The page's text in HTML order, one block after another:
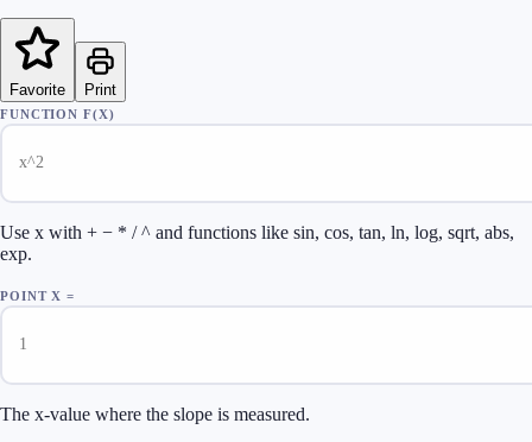
Favorite Print
FUNCTION F(X)
Use x with + − * / ^ and functions like sin, cos, tan, ln, log, sqrt, abs,
exp.
POINT X =
The x-value where the slope is measured.